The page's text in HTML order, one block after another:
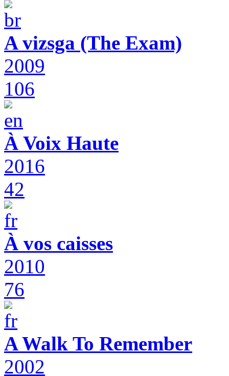
A vizsga (The Exam)
2009
106
À Voix Haute
2016
42
À vos caisses
2010
76
A Walk To Remember
2002